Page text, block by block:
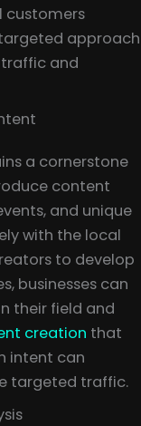
customers
approach
and
a cornerstone
content
and unique
with the local
to develop
businesses can
their field and
creation that
intent can
targeted traffic.